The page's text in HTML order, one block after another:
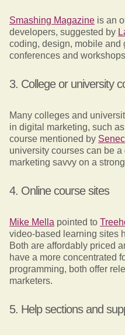
Smashing Magazine is an
developers, suggested by
coding, design, mobile and
conferences and
3. College or university
Many colleges and
in digital marketing, such
course mentioned by
university courses can be
marketing savvy on a
4. Online course sites
Mike Mella pointed to
video-based learning sites
Both are affordably priced
have a more concentrated
programming, both offer
marketers.
5. Help sections and